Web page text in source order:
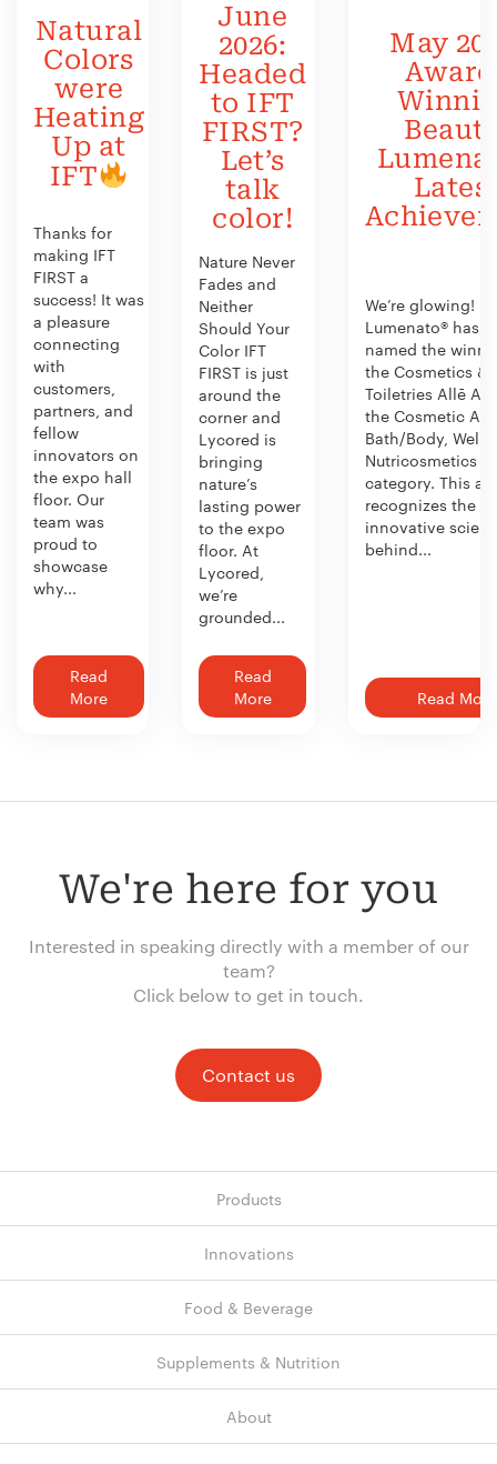
Natural
Colors
were
Heating
Up at
IFT
Thanks for
making IFT
FIRST a
success! It was
a pleasure
connecting
with
customers,
partners, and
fellow
innovators on
the expo hall
floor. Our
team was
proud to
showcase
why...
Read
More
June
2026:
Headed
to IFT
FIRST?
Let’s
talk
color!
Nature Never
Fades and
Neither
Should Your
Color IFT
FIRST is just
around the
corner and
Lycored is
bringing
nature’s
lasting power
to the expo
floor. At
Lycored,
we’re
grounded...
Read
More
May
We’re glowing!
Lumenato® has
named the
the Cosmetics &
Toiletries Allē
the Cosmetic
Bath/Body,
Nutricosmetics
category. This
recognizes the
innovative
behind...
Read More
We're here for you
Interested in speaking directly with a member of our
team?
Click below to get in touch.
Contact us
Products
Innovations
Food & Beverage
Supplements & Nutrition
About